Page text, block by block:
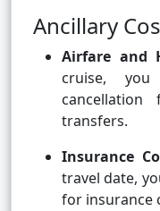
Ancillary
Airfare and
cruise,
transfers.
Insurance
travel date,
for insurance